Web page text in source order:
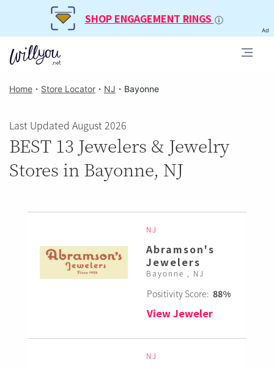
SHOP ENGAGEMENT RINGS
Ad
Home ・ Store Locator ・ NJ ・ Bayonne
Last Updated August 2026
BEST 13 Jewelers & Jewelry
Stores in Bayonne, NJ
NJ
Abramson's
Jewelers
Bayonne , NJ
Positivity Score: 88%
View Jeweler
NJ